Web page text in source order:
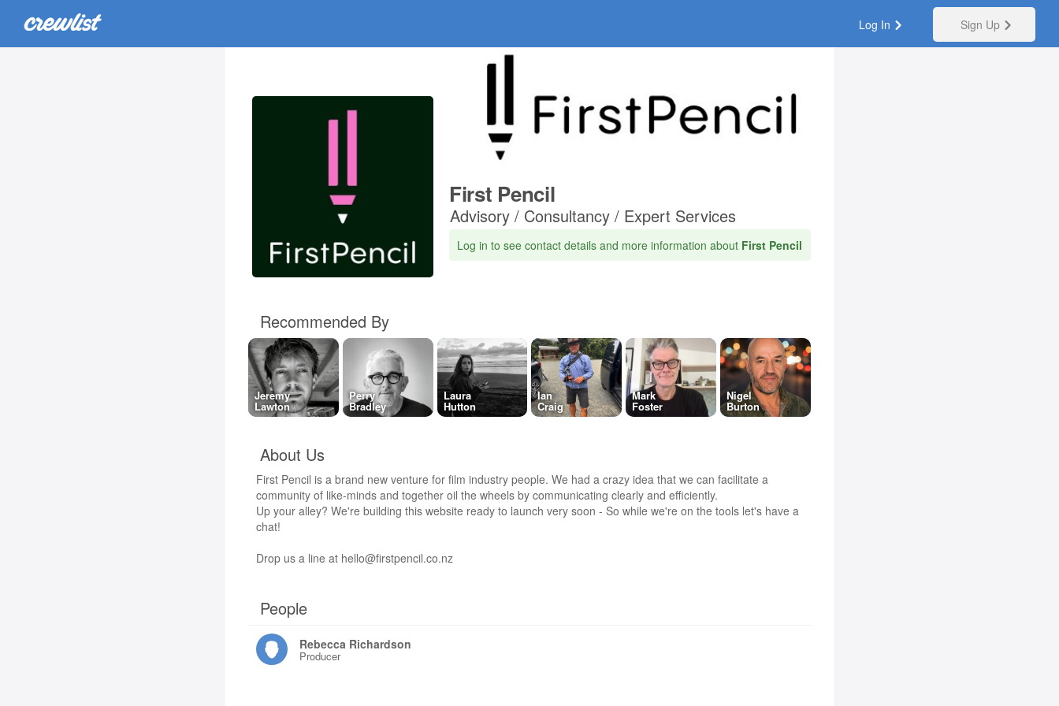
Log In Sign Up
First Pencil
Advisory / Consultancy / Expert Services
Log in to see contact details and more information about First Pencil
Recommended By
Jeremy
Lawton
Perry
Bradley
Laura
Hutton
Ian
Craig
Mark
Foster
Nigel
Burton
About Us
First Pencil is a brand new venture for film industry people. We had a crazy idea that we can facilitate a
community of like-minds and together oil the wheels by communicating clearly and efficiently.
Up your alley? We're building this website ready to launch very soon - So while we're on the tools let's have a
chat!
Drop us a line at hello@firstpencil.co.nz
People
Rebecca Richardson
Producer